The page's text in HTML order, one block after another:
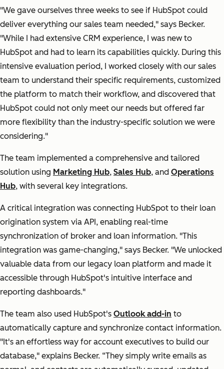
"We gave ourselves three weeks to see if HubSpot could
deliver everything our sales team needed," says Becker.
"While I had extensive CRM experience, I was new to
HubSpot and had to learn its capabilities quickly. During this
intensive evaluation period, I worked closely with our sales
team to understand their specific requirements, customized
the platform to match their workflow, and discovered that
HubSpot could not only meet our needs but offered far
more flexibility than the industry-specific solution we were
considering."
The team implemented a comprehensive and tailored
solution using Marketing Hub, Sales Hub, and Operations
Hub, with several key integrations.
A critical integration was connecting HubSpot to their loan
origination system via API, enabling real-time
synchronization of broker and loan information. "This
integration was game-changing," says Becker. "We unlocked
valuable data from our legacy loan platform and made it
accessible through HubSpot's intuitive interface and
reporting dashboards."
The team also used HubSpot's Outlook add-in to
automatically capture and synchronize contact information.
"It's an effortless way for account executives to build our
database," explains Becker. “They simply write emails as